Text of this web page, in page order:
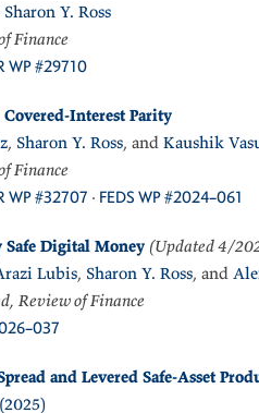
Sharon Y. Ross
Finance
WP #29710
Interest Parity
, Sharon Y. Ross, and Kaushik
Finance
WP #32707 · FEDS WP #2024–061
Digital Money (Updated 4/
Lubis, Sharon Y. Ross, and
Review of Finance
and Levered Safe-Asset
(2025)